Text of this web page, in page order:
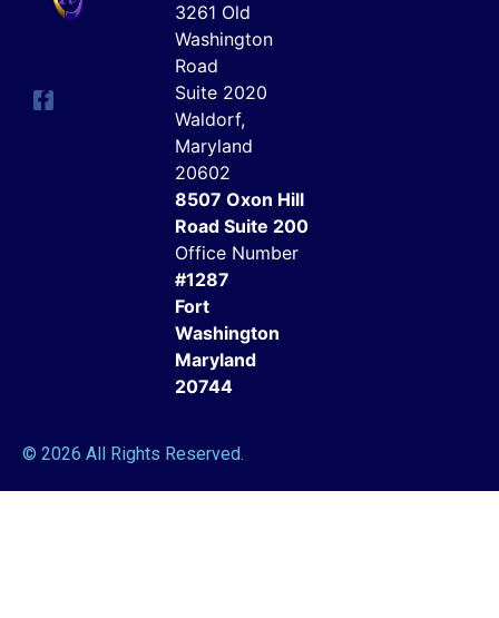
3261 Old
Washington
Road
Suite 2020
Waldorf,
Maryland
20602
8507 Oxon Hill
Road Suite 200
Office Number
#1287
Fort
Washington
Maryland
20744
© 2026 All Rights Reserved.